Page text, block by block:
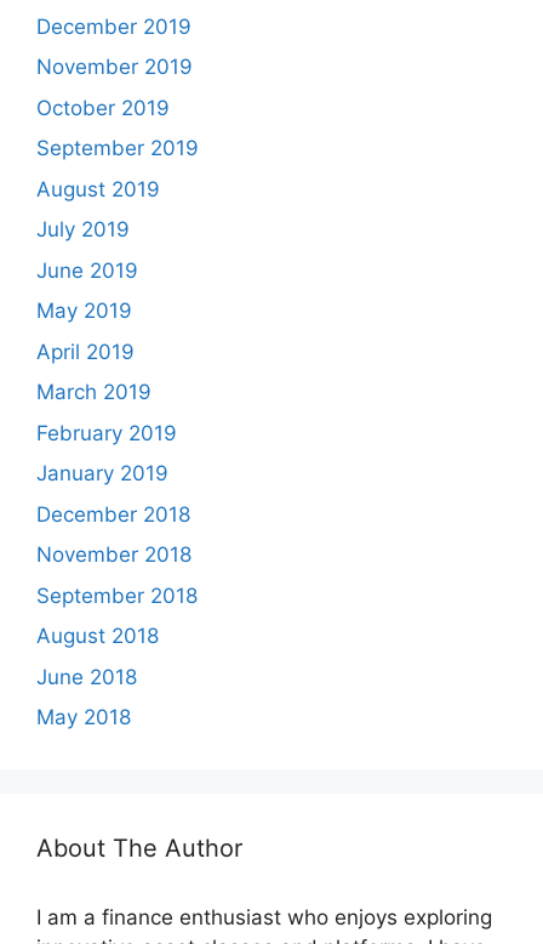
December 2019
November 2019
October 2019
September 2019
August 2019
July 2019
June 2019
May 2019
April 2019
March 2019
February 2019
January 2019
December 2018
November 2018
September 2018
August 2018
June 2018
May 2018
About The Author
I am a finance enthusiast who enjoys exploring